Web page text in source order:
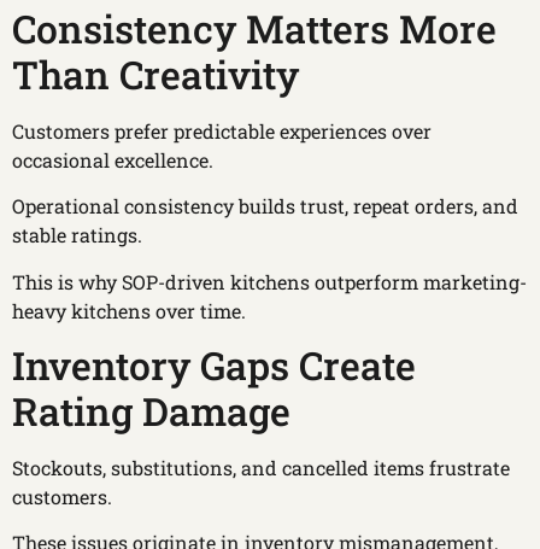
Consistency Matters More
Than Creativity
Customers prefer predictable experiences over
occasional excellence.
Operational consistency builds trust, repeat orders, and
stable ratings.
This is why SOP-driven kitchens outperform marketing-
heavy kitchens over time.
Inventory Gaps Create
Rating Damage
Stockouts, substitutions, and cancelled items frustrate
customers.
These issues originate in inventory mismanagement,